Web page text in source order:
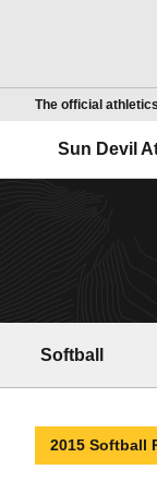
The official
Sun Devil
Softball
2015 Softball